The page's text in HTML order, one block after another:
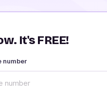
It's FREE!
number